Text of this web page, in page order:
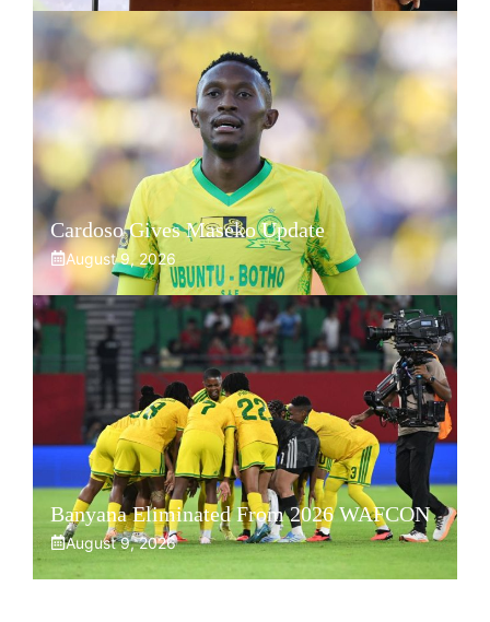
Cardoso Gives Maseko Update
August 9, 2026
Banyana Eliminated From 2026 WAFCON
August 9, 2026